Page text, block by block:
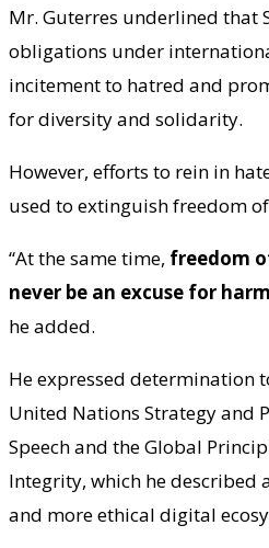
Mr. Guterres underlined that
obligations under
incitement to hatred and
for diversity and solidarity.
However, efforts to rein in
used to extinguish freedom
“At the same time, freedom
never be an excuse for
he added.
He expressed determination
United Nations Strategy and
Speech and the Global
Integrity, which he described
and more ethical digital